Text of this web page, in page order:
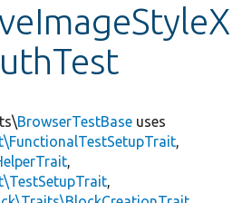
BrowserTestBase uses
,
,
,